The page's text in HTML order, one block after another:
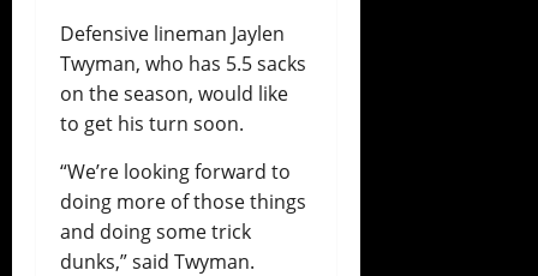
Defensive lineman Jaylen
Twyman, who has 5.5 sacks
on the season, would like
to get his turn soon.
“We’re looking forward to
doing more of those things
and doing some trick
dunks,” said Twyman.